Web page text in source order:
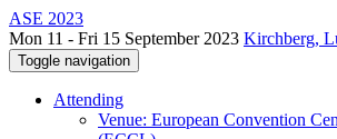
ASE 2023
Mon 11 - Fri 15 September 2023 Kirchberg,
Toggle navigation
Attending
Venue: European Convention